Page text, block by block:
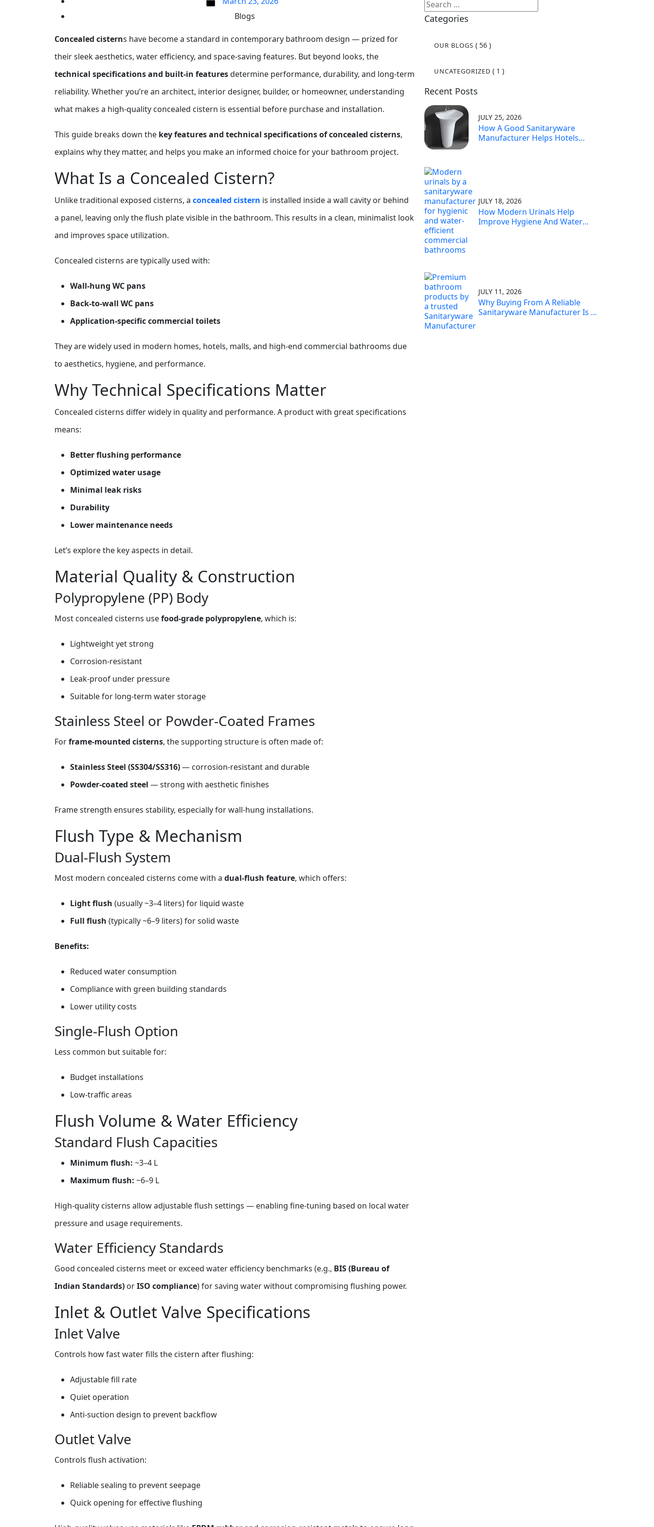
Blogs
Concealed cisterns have become a standard in contemporary bathroom design — prized for
their sleek aesthetics, water efficiency, and space‑saving features. But beyond looks, the
technical specifications and built‑in featuresdetermine performance, durability, and long‑term
reliability. Whether you’re an architect, interior designer, builder, or homeowner, understanding
what makes a high‑quality concealed cistern is essential before purchase and installation.
This guide breaks down the key features and technical specifications of concealed cisterns,
explains why they matter, and helps you make an informed choice for your bathroom project.
What Is a Concealed Cistern?
Unlike traditional exposed cisterns, a concealed cistern is installed inside a wall cavity or behind
a panel, leaving only the flush plate visible in the bathroom. This results in a clean, minimalist look
and improves space utilization.
Concealed cisterns are typically used with:
Wall‑hung WC pans
Back‑to‑wall WC pans
Application‑specific commercial toilets
They are widely used in modern homes, hotels, malls, and high‑end commercial bathrooms due
to aesthetics, hygiene, and performance.
Why Technical Specifications Matter
Concealed cisterns differ widely in quality and performance. A product with great specifications
means:
Better flushing performance
Optimized water usage
Minimal leak risks
Durability
Lower maintenance needs
Let’s explore the key aspects in detail.
Material Quality & Construction
Polypropylene (PP) Body
Most concealed cisterns usefood‑grade polypropylene, which is:
Lightweight yet strong
Corrosion‑resistant
Leak‑proof under pressure
Suitable for long‑term water storage
Stainless Steel or Powder‑Coated Frames
Forframe‑mounted cisterns, the supporting structure is often made of:
Stainless Steel (SS304/SS316)— corrosion‑resistant and durable
Powder‑coated steel — strong with aesthetic finishes
Frame strength ensures stability, especially for wall‑hung installations.
Flush Type & Mechanism
Dual‑Flush System
Most modern concealed cisterns come with a dual‑flush feature, which offers:
Light flush (usually ~3–4 liters) for liquid waste
Full flush (typically ~6–9 liters) for solid waste
Benefits:
Reduced water consumption
Compliance with green building standards
Lower utility costs
Single‑Flush Option
Less common but suitable for:
Budget installations
Low‑traffic areas
Flush Volume & Water Efficiency
Standard Flush Capacities
Minimum flush: ~3–4 L
Maximum flush: ~6–9 L
High‑quality cisterns allow adjustable flush settings — enabling fine‑tuning based on local water
pressure and usage requirements.
Water Efficiency Standards
Good concealed cisterns meet or exceed water efficiency benchmarks (e.g., BIS (Bureau of
Indian Standards) orISO compliance) for saving water without compromising flushing power.
Inlet & Outlet Valve Specifications
Inlet Valve
Controls how fast water fills the cistern after flushing:
Adjustable fill rate
Quiet operation
Anti‑suction design to prevent backflow
Outlet Valve
Controls flush activation:
Reliable sealing to prevent seepage
Quick opening for effective flushing
Categories
OUR BLOGS ( 56 )
UNCATEGORIZED ( 1 )
Recent Posts
How A Good Sanitaryware
Manufacturer Helps Hotels
JULY 25, 2026
How Modern Urinals Help
Improve Hygiene And Water
JULY 18, 2026
Why Buying From A Reliable
Sanitaryware Manufacturer Is A
JULY 11, 2026